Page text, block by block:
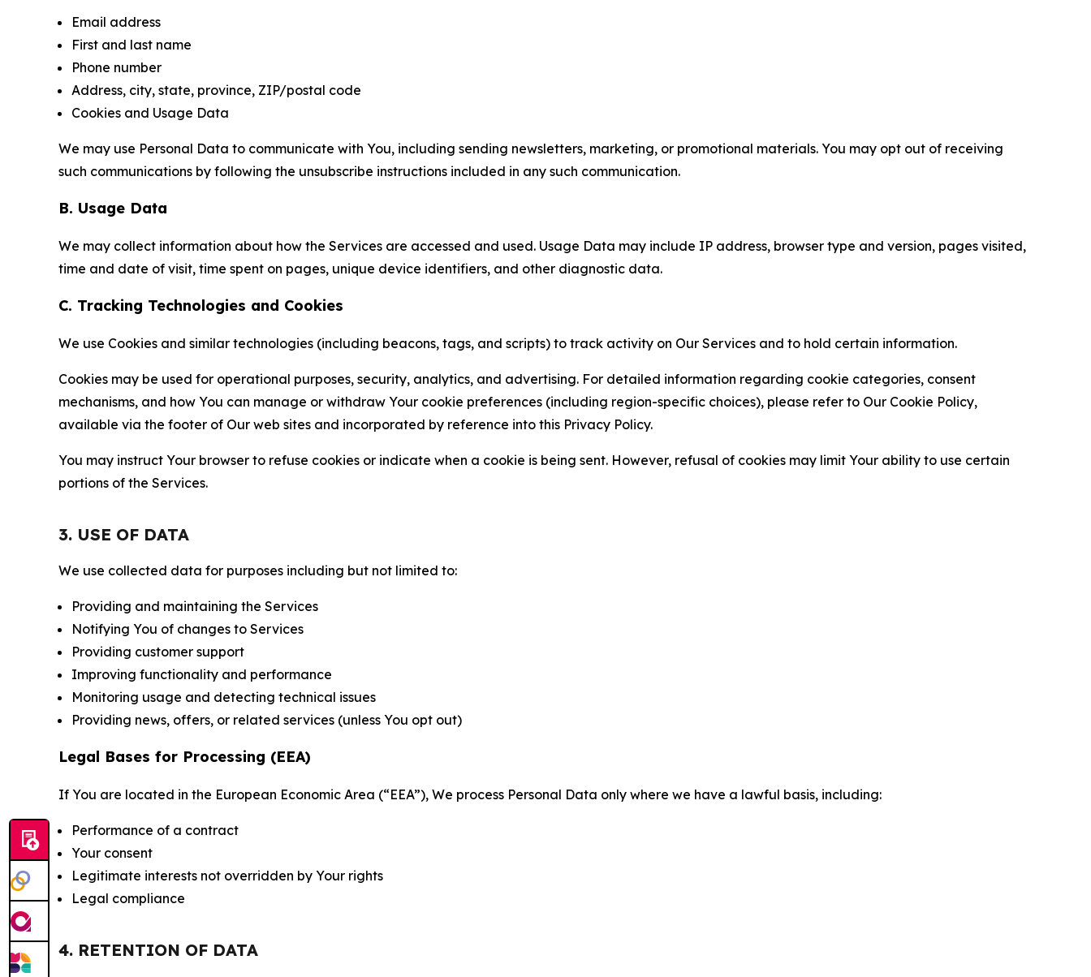
Email address
First and last name
Phone number
Address, city, state, province, ZIP/postal code
Cookies and Usage Data
We may use Personal Data to communicate with You, including sending newsletters, marketing, or promotional materials. You may opt out of receiving
such communications by following the unsubscribe instructions included in any such communication.
B. Usage Data
We may collect information about how the Services are accessed and used. Usage Data may include IP address, browser type and version, pages visited,
time and date of visit, time spent on pages, unique device identifiers, and other diagnostic data.
C. Tracking Technologies and Cookies
We use Cookies and similar technologies (including beacons, tags, and scripts) to track activity on Our Services and to hold certain information.
Cookies may be used for operational purposes, security, analytics, and advertising. For detailed information regarding cookie categories, consent
mechanisms, and how You can manage or withdraw Your cookie preferences (including region-specific choices), please refer to Our Cookie Policy,
available via the footer of Our web sites and incorporated by reference into this Privacy Policy.
You may instruct Your browser to refuse cookies or indicate when a cookie is being sent. However, refusal of cookies may limit Your ability to use certain
portions of the Services.
3. USE OF DATA
We use collected data for purposes including but not limited to:
Providing and maintaining the Services
Notifying You of changes to Services
Providing customer support
Improving functionality and performance
Monitoring usage and detecting technical issues
Providing news, offers, or related services (unless You opt out)
Legal Bases for Processing (EEA)
If You are located in the European Economic Area (“EEA”), We process Personal Data only where we have a lawful basis, including:
Performance of a contract
Your consent
Legitimate interests not overridden by Your rights
Legal compliance
4. RETENTION OF DATA